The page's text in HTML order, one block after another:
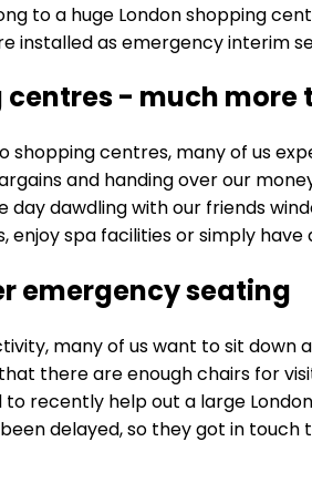
to a huge London shopping
installed as emergency interim
centres - much more
shopping centres, many of us
and handing over our
day dawdling with our friends
enjoy spa facilities or simply
emergency seating
many of us want to sit down
there are enough chairs for
recently help out a large
delayed, so they got in